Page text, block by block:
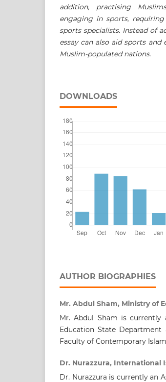
addition, practising
engaging in sports,
sports specialists. Instead of
essay can also aid sports
Muslim-populated nations.
DOWNLOADS
AUTHOR BIOGRAPHIES
Mr. Abdul Sham, Ministry of
Mr. Abdul Sham is currently
Education State
Faculty of Contemporary
Dr. Nurazzura, International
Dr. Nurazzura is currently an